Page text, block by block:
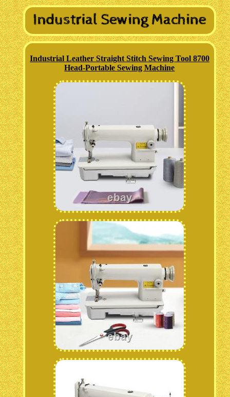
Industrial Leather Straight Stitch Sewing Tool 8700
Head-Portable Sewing Machine